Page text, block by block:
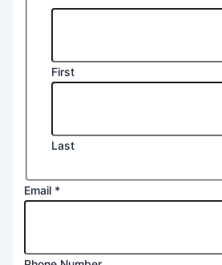
First
Last
Message
Email *